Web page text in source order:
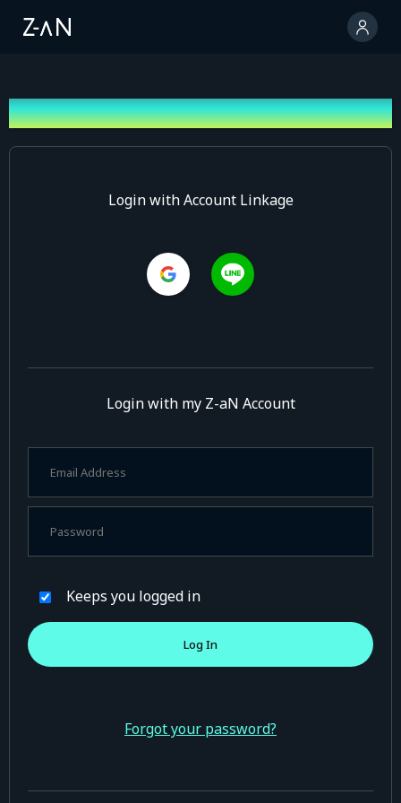
Log In
Login with Account Linkage
Login with my Z-aN Account
Keeps you logged in
Forgot your password?